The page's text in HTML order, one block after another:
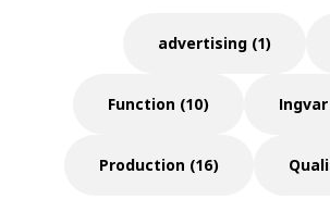
advertising (1)
Function (10)
Production (16)